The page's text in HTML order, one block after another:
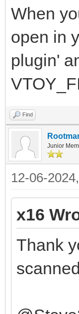
When
open in
plugin'
Find
Junior
12-06-
x16
Thank